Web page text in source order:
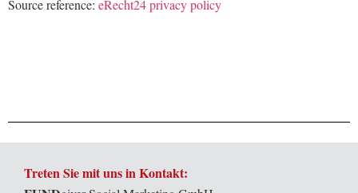
Source reference: eRecht24 privacy policy
Treten Sie mit uns in Kontakt: